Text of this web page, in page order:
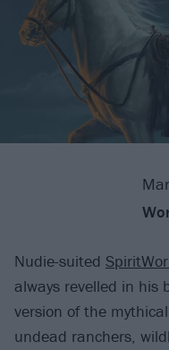
Nudie-suited
always revelled in his
version of the
undead ranchers,